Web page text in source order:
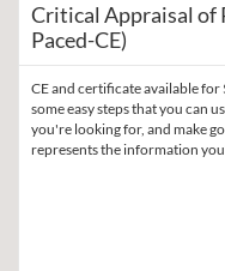
Critical Appraisal of
Paced-CE)
CE and certificate available
some easy steps that you can
you're looking for, and make
represents the information